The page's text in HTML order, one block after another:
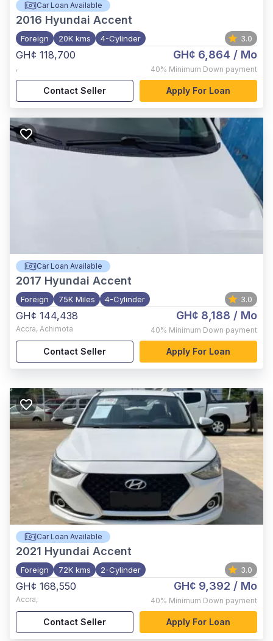
Car Loan Available
2016 Hyundai Accent
Foreign 20K kms 4-Cylinder 3.0
GH¢ 118,700
,
GH¢ 6,864 / Mo
40% Minimum Down payment
Contact Seller Apply For Loan
Car Loan Available
2017 Hyundai Accent
Foreign 75K Miles 4-Cylinder 3.0
GH¢ 144,438
Accra, Achimota
GH¢ 8,188 / Mo
40% Minimum Down payment
Contact Seller Apply For Loan
Car Loan Available
2021 Hyundai Accent
Foreign 72K kms 2-Cylinder 3.0
GH¢ 168,550
Accra,
GH¢ 9,392 / Mo
40% Minimum Down payment
Contact Seller Apply For Loan